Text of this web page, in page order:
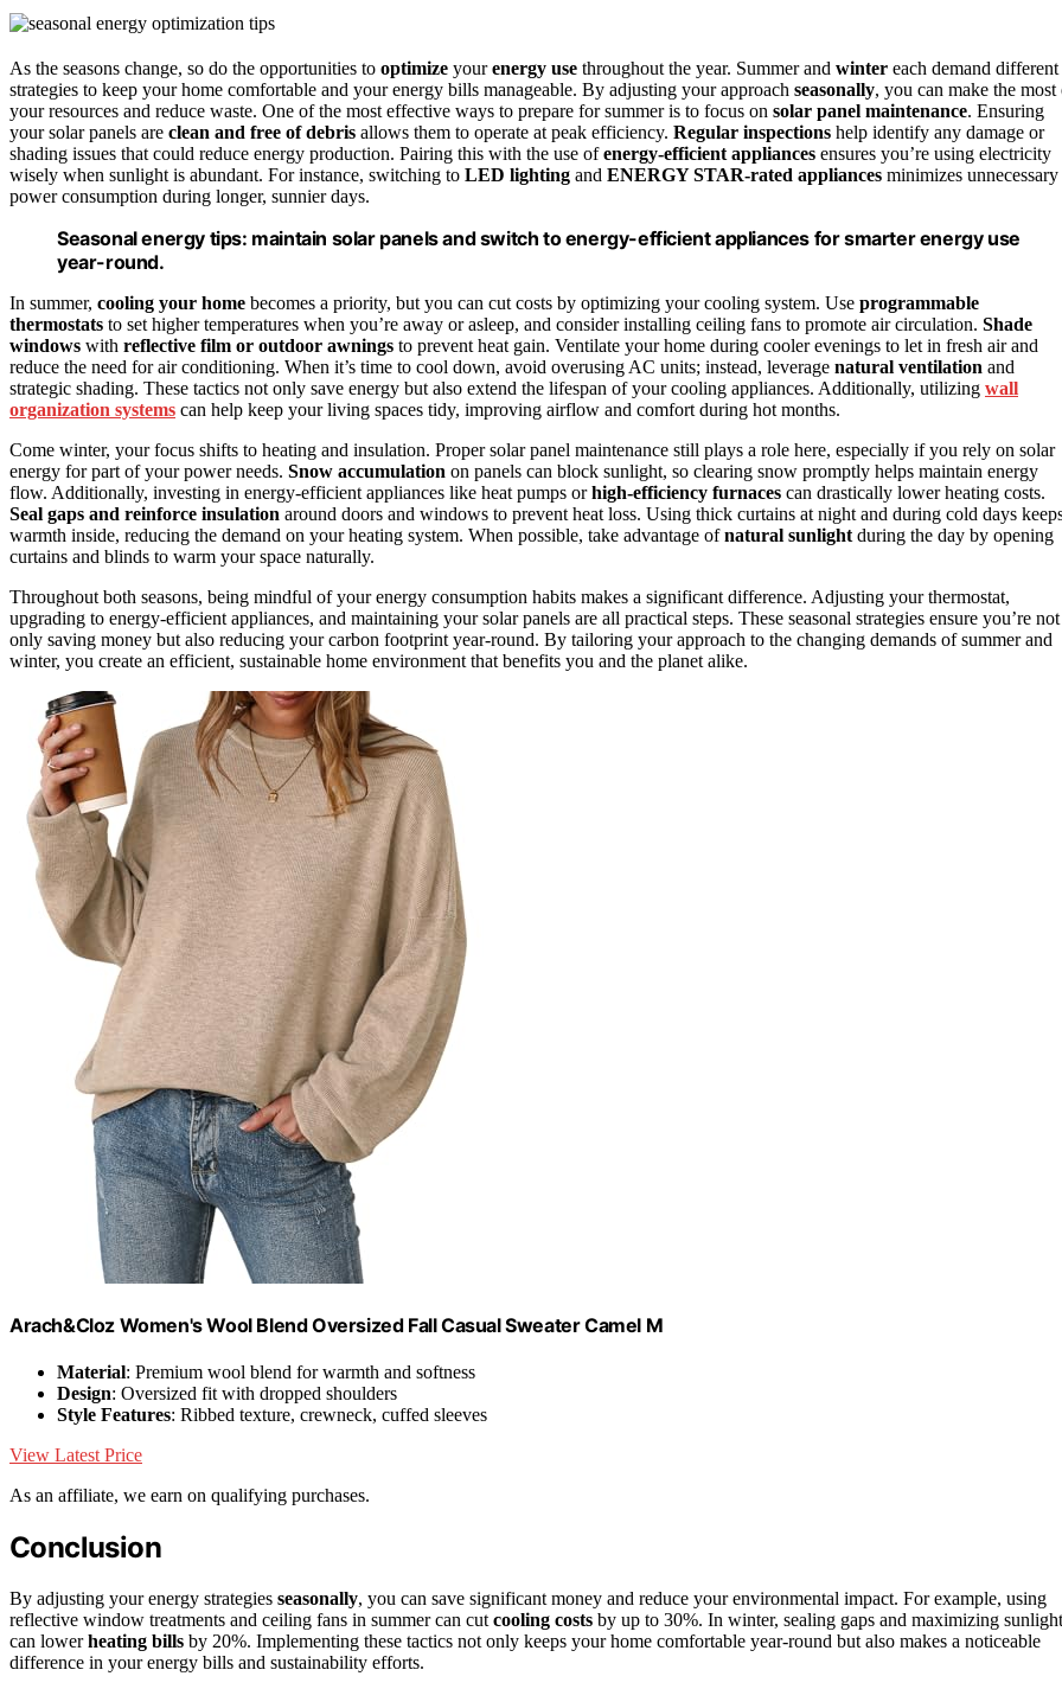
As the seasons change, so do the opportunities to optimize yourenergy use throughout the year. Summer and winter each demand different
strategies to keep your home comfortable and your energy bills manageable. By adjusting your approach seasonally, you can make the most
your resources and reduce waste. One of the most effective ways to prepare for summer is to focus on solar panel maintenance. Ensuring
your solar panels are clean and free of debris allows them to operate at peak efficiency. Regular inspections help identify any damage or
shading issues that could reduce energy production. Pairing this with the use ofenergy-efficient appliances ensures you’re using electricity
wisely when sunlight is abundant. For instance, switching to LED lighting and ENERGY STAR-rated appliances minimizes unnecessary
power consumption during longer, sunnier days.
Seasonal energy tips: maintain solar panels and switch to energy-efficient appliances for smarter energy use
year-round.
In summer, cooling your home becomes a priority, but you can cut costs by optimizing your cooling system. Use programmable
thermostats to set higher temperatures when you’re away or asleep, and consider installing ceiling fans to promote air circulation. Shade
windows with reflective film or outdoor awnings to prevent heat gain. Ventilate your home during cooler evenings to let in fresh air and
reduce the need for air conditioning. When it’s time to cool down, avoid overusing AC units; instead, leverage natural ventilation and
strategic shading. These tactics not only save energy but also extend the lifespan of your cooling appliances. Additionally, utilizing wall
organization systems can help keep your living spaces tidy, improving airflow and comfort during hot months.
Come winter, your focus shifts to heating and insulation. Proper solar panel maintenance still plays a role here, especially if you rely on solar
energy for part of your power needs. Snow accumulation on panels can block sunlight, so clearing snow promptly helps maintain energy
flow. Additionally, investing in energy-efficient appliances like heat pumps orhigh-efficiency furnaces can drastically lower heating costs.
Seal gaps and reinforce insulation around doors and windows to prevent heat loss. Using thick curtains at night and during cold days
warmth inside, reducing the demand on your heating system. When possible, take advantage ofnatural sunlight during the day by opening
curtains and blinds to warm your space naturally.
Throughout both seasons, being mindful of your energy consumption habits makes a significant difference. Adjusting your thermostat,
upgrading to energy-efficient appliances, and maintaining your solar panels are all practical steps. These seasonal strategies ensure you’re not
only saving money but also reducing your carbon footprint year-round. By tailoring your approach to the changing demands of summer and
winter, you create an efficient, sustainable home environment that benefits you and the planet alike.
Arach&Cloz Women's Wool Blend Oversized Fall Casual Sweater Camel M
Material: Premium wool blend for warmth and softness
Design: Oversized fit with dropped shoulders
Style Features: Ribbed texture, crewneck, cuffed sleeves
View Latest Price
As an affiliate, we earn on qualifying purchases.
Conclusion
By adjusting your energy strategies seasonally, you can save significant money and reduce your environmental impact. For example, using
reflective window treatments and ceiling fans in summer can cut cooling costs by up to 30%. In winter, sealing gaps and maximizing sunlight
can lowerheating bills by 20%. Implementing these tactics not only keeps your home comfortable year-round but also makes a noticeable
difference in your energy bills and sustainability efforts.